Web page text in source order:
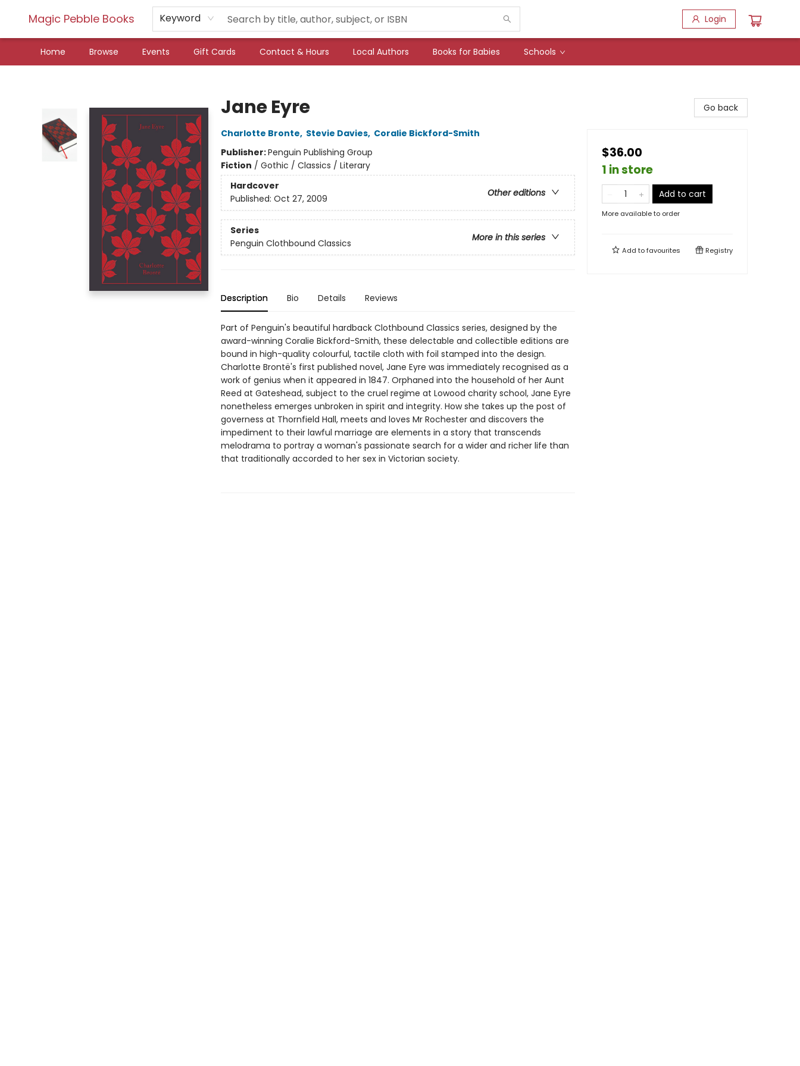
Magic Pebble Books Keyword Login
Home Browse Events Gift Cards Contact & Hours Local Authors Books for Babies Schools
Jane Eyre
Charlotte Bronte, Stevie Davies, Coralie Bickford-Smith
Publisher:Penguin Publishing Group
Fiction / Gothic / Classics / Literary
Hardcover
Other editions
Published: Oct 27, 2009
Series
More in this series
Penguin Clothbound Classics
Description Bio Details Reviews
Part of Penguin's beautiful hardback Clothbound Classics series, designed by the
award-winning Coralie Bickford-Smith, these delectable and collectible editions are
bound in high-quality colourful, tactile cloth with foil stamped into the design.
Charlotte Brontë's first published novel, Jane Eyre was immediately recognised as a
work of genius when it appeared in 1847. Orphaned into the household of her Aunt
Reed at Gateshead, subject to the cruel regime at Lowood charity school, Jane Eyre
nonetheless emerges unbroken in spirit and integrity. How she takes up the post of
governess at Thornfield Hall, meets and loves Mr Rochester and discovers the
impediment to their lawful marriage are elements in a story that transcends
melodrama to portray a woman's passionate search for a wider and richer life than
that traditionally accorded to her sex in Victorian society.
Go back
$36.00
1 in store
Add to cart
More available to order
Add tofavourites Registry